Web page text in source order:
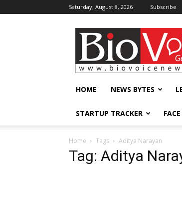
Saturday, August 8, 2026 Subscribe
BioVoiceNews
HOME NEWS BYTES
STARTUP TRACKER
Home Tags Aditya Narayan
Tag: Aditya